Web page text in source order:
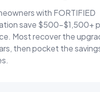
with FORTIFIED
save $500–$1,500+
Most recover the
then pocket the